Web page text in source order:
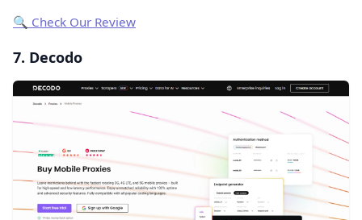
🔍 Check Our Review
7. Decodo